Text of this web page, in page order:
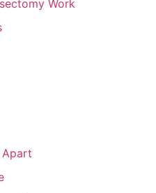
Work
Apart